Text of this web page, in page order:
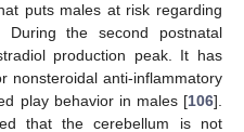
puts males at risk regarding
During the second postnatal
production peak. It has
nonsteroidal anti-inflammatory
play behavior in males [106].
that the cerebellum is not